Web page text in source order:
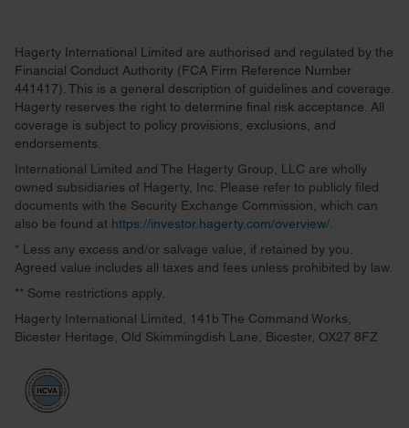
Hagerty International Limited are authorised and regulated by the
Financial Conduct Authority (FCA Firm Reference Number
441417). This is a general description of guidelines and coverage.
Hagerty reserves the right to determine final risk acceptance. All
coverage is subject to policy provisions, exclusions, and
endorsements.
International Limited and The Hagerty Group, LLC are wholly
owned subsidiaries of Hagerty, Inc. Please refer to publicly filed
documents with the Security Exchange Commission, which can
also be found at https://investor.hagerty.com/overview/
* Less any excess and/or salvage value, if retained by you.
Agreed value includes all taxes and fees unless prohibited by law.
** Some restrictions apply.
Hagerty International Limited, 141b The Command Works,
Bicester Heritage, Old Skimmingdish Lane, Bicester, OX27 8FZ